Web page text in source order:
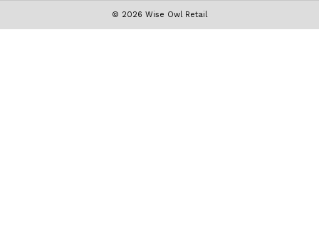
© 2026 Wise Owl Retail